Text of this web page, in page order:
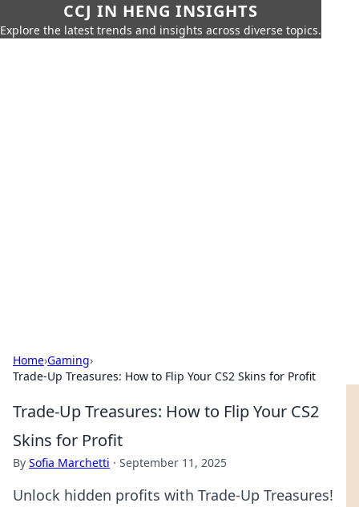
CCJ IN HENG INSIGHTS
Explore the latest trends and insights across diverse topics.
Home›Gaming›
Trade-Up Treasures: How to Flip Your CS2 Skins for Profit
Trade-Up Treasures: How to Flip Your CS2
Skins for Profit
By Sofia Marchetti · September 11, 2025
Unlock hidden profits with Trade-Up Treasures!